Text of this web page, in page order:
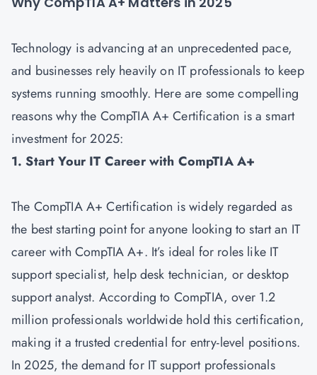
Technology is advancing at an unprecedented pace,
and businesses rely heavily on IT professionals to keep
systems running smoothly. Here are some compelling
reasons why the CompTIA A+ Certification is a smart
investment for 2025:
1. Start Your IT Career with CompTIA A+
The CompTIA A+ Certification is widely regarded as
the best starting point for anyone looking to start an IT
career with CompTIA A+. It’s ideal for roles like IT
support specialist, help desk technician, or desktop
support analyst. According to CompTIA, over 1.2
million professionals worldwide hold this certification,
making it a trusted credential for entry-level positions.
In 2025, the demand for IT support professionals